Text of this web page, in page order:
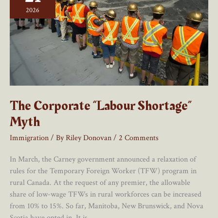
Policy
And
Simple
Do
2026
The Corporate “Labour Shortage”
Myth
Immigration/ ByRiley Donovan/ 2 Comments
In March, the Carney government announced a relaxation of
rules for the Temporary Foreign Worker (TFW) program in
rural Canada. At the request of any premier, the allowable
share of low-wage TFWs in rural workforces can be increased
from 10% to 15%. So far, Manitoba, New Brunswick, and Nova